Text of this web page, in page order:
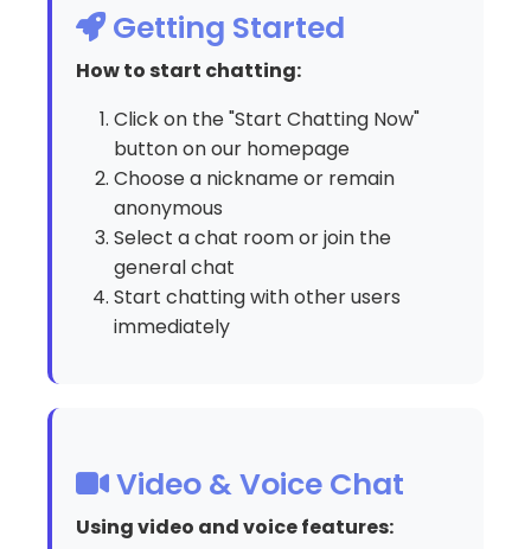
Getting Started
How to start chatting:
Click on the "Start Chatting Now"
button on our homepage
Choose a nickname or remain
anonymous
Select a chat room or join the
general chat
Start chatting with other users
immediately
Video & Voice Chat
Using video and voice features: